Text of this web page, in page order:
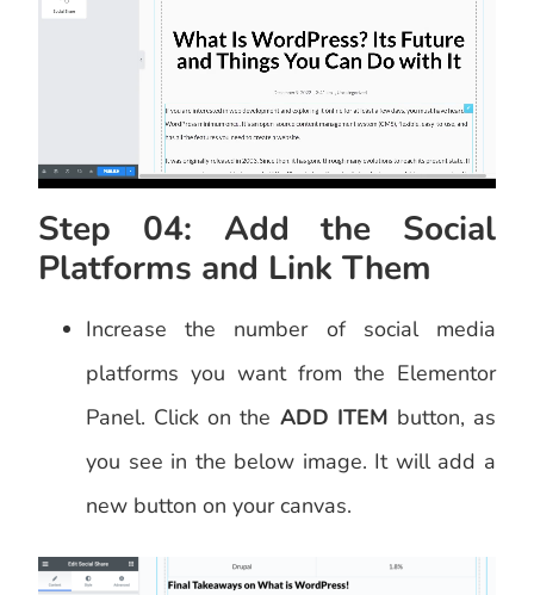
Step 04: Add the Social
Platforms and Link Them
Increase the number of social media
platforms you want from the Elementor
Panel. Click on the ADD ITEM button, as
you see in the below image. It will add a
new button on your canvas.